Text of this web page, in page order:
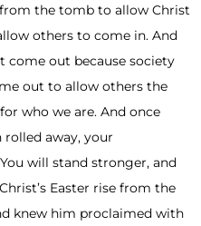
the tomb to allow Christ
others to come in. And
come out because society
out to allow others the
who we are. And once
away, your
will stand stronger, and
Easter rise from the
knew him proclaimed with